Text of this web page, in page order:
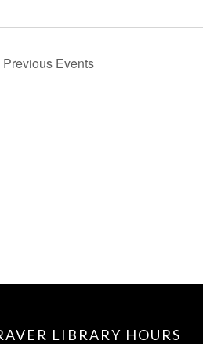
Previous Events
LIBRARY HOURS